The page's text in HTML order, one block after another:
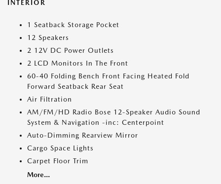
INTERIOR
1 Seatback Storage Pocket
12 Speakers
2 12V DC Power Outlets
2 LCD Monitors In The Front
60-40 Folding Bench Front Facing Heated Fold
Forward Seatback Rear Seat
Air Filtration
AM/FM/HD Radio Bose 12-Speaker Audio Sound
System & Navigation -inc: Centerpoint
Auto-Dimming Rearview Mirror
Cargo Space Lights
Carpet Floor Trim
More...